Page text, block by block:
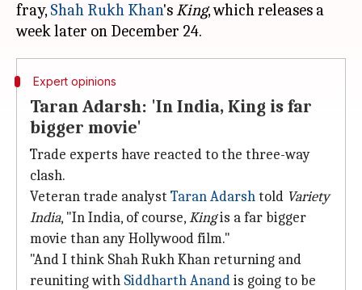
fray,Shah Rukh Khan'sKing, which releases a
Expert opinions
Taran Adarsh: 'In India, King is far
bigger movie'
Trade experts have reacted to the three-way
clash.
Veteran trade analyst TaranAdarshtold Variety
India, "In India, of course,Kingis a far bigger
movie than any Hollywood film."
"And I think Shah Rukh Khan returning and
reuniting with Siddharth Anandis going to be